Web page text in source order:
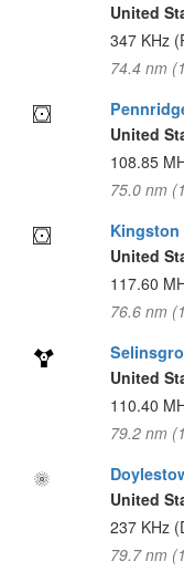
United
347 KHz
74.4 nm
United
108.85
75.0 nm
Kingston
United
117.60
76.6 nm
United
110.40
79.2 nm
United
237 KHz
79.7 nm